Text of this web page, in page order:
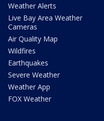
Weather Alerts
Live Bay Area Weather
Cameras
Air Quality Map
Wildfires
Earthquakes
Severe Weather
Weather App
FOX Weather